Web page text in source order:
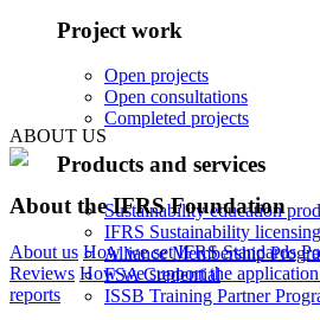
Project work
Open projects
Open consultations
Completed projects
Products and services
Sustainability education
IFRS Sustainability licensing
Alliance Membership
FSA Credential
ISSB Training Partner
ABOUT US
About the IFRS Foundation
About us How we set IFRS Standards
Reviews How we support the
reports